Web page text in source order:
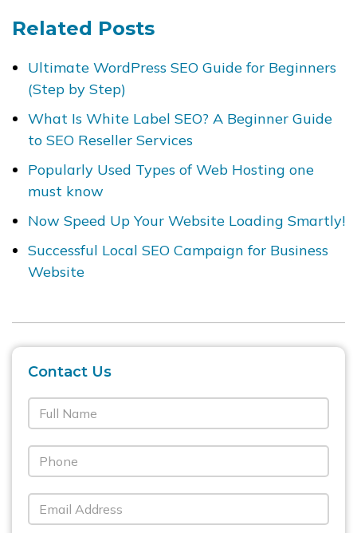
Related Posts
Ultimate WordPress SEO Guide for Beginners
(Step by Step)
What Is White Label SEO? A Beginner Guide
to SEO Reseller Services
Popularly Used Types of Web Hosting one
must know
Now Speed Up Your Website Loading Smartly!
Successful Local SEO Campaign for Business
Website
Contact Us